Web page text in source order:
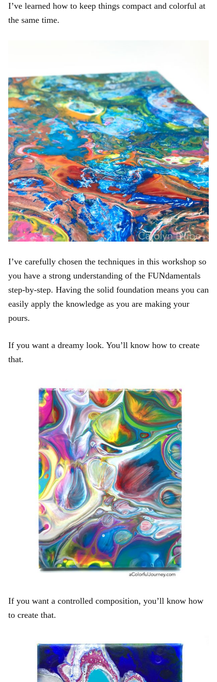
I’ve learned how to keep things compact and colorful at
the same time.
I’ve carefully chosen the techniques in this workshop so
you have a strong understanding of the FUNdamentals
step-by-step. Having the solid foundation means you can
easily apply the knowledge as you are making your
pours.
If you want a dreamy look. You’ll know how to create
that.
If you want a controlled composition, you’ll know how
to create that.